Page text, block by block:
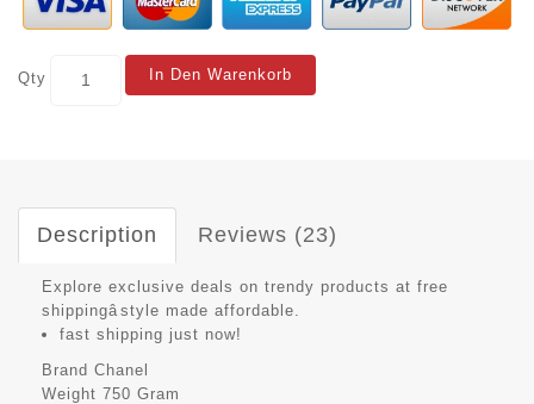
Qty In Den Warenkorb
Description Reviews (23)
Explore exclusive deals on trendy products at free
shippingâstyle made affordable.
fast shipping just now!
Brand Chanel
Weight 750 Gram